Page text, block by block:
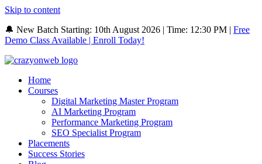
Skip to content
🔔 New Batch Starting: 10th August 2026 | Time: 12:30 PM | Free
Demo Class Available | Enroll Today!
Home
Courses
Digital Marketing Master Program
AI Marketing Program
Performance Marketing Program
SEO Specialist Program
Placements
Success Stories